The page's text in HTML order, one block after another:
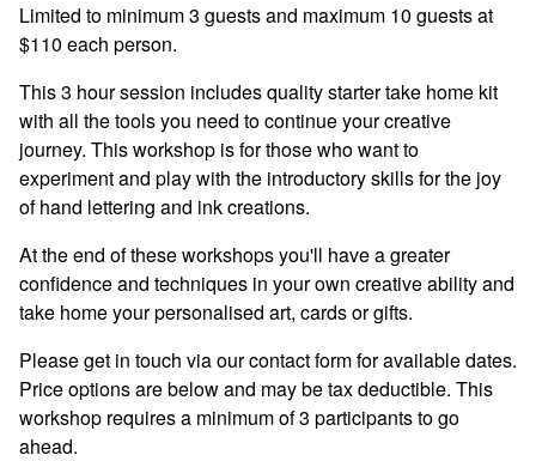
Limited to minimum 3 guests and maximum 10 guests at
$110 each person.
This 3 hour session includes quality starter take home kit
with all the tools you need to continue your creative
journey. This workshop is for those who want to
experiment and play with the introductory skills for the joy
of hand lettering and ink creations.
At the end of these workshops you'll have a greater
confidence and techniques in your own creative ability and
take home your personalised art, cards or gifts.
Please get in touch via our contact form for available dates.
Price options are below and may be tax deductible. This
workshop requires a minimum of 3 participants to go
ahead.